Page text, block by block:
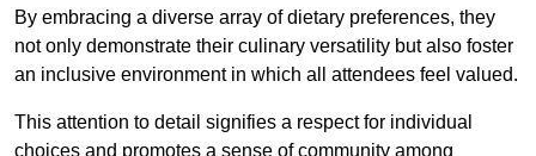
By embracing a diverse array of dietary preferences, they
not only demonstrate their culinary versatility but also foster
an inclusive environment in which all attendees feel valued.
This attention to detail signifies a respect for individual
choices and promotes a sense of community among